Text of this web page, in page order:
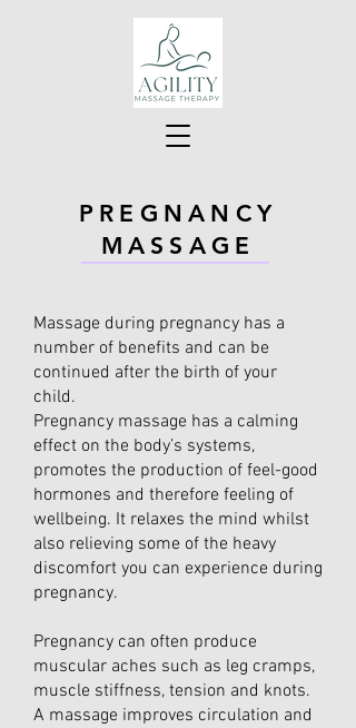
PREGNANCY
MASSAGE
Massage during pregnancy has a
number of benefits and can be
continued after the birth of your
child.
Pregnancy massage has a calming
effect on the body’s systems,
promotes the production of feel-good
hormones and therefore feeling of
wellbeing. It relaxes the mind whilst
also relieving some of the heavy
discomfort you can experience during
pregnancy.
Pregnancy can often produce
muscular aches such as leg cramps,
muscle stiffness, tension and knots.
A massage improves circulation and